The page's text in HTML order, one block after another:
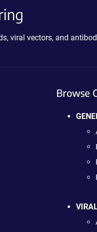
viral vectors, and
Browse